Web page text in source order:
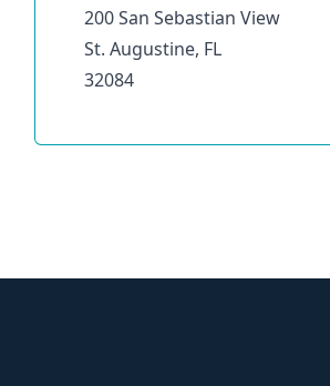
200 San Sebastian View
St. Augustine, FL
32084